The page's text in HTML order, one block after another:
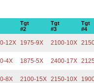
Tgt
#2
Tgt
#3
Tgt
#4
12X 1975-9X 2100-10X
4X 1875-5X 2400-17X
8X 2100-15X 2150-10X